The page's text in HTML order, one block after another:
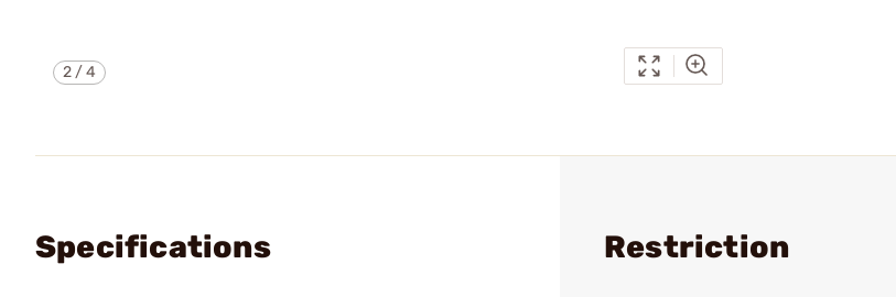
2 /4
Specifications Restriction